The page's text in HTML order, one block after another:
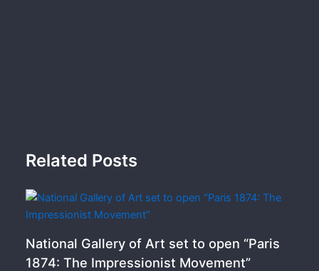
Related Posts
National Gallery of Art set to open “Paris
1874: The Impressionist Movement”